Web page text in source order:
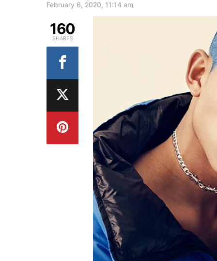
February 6, 2020, 11:14 am
160
SHARES